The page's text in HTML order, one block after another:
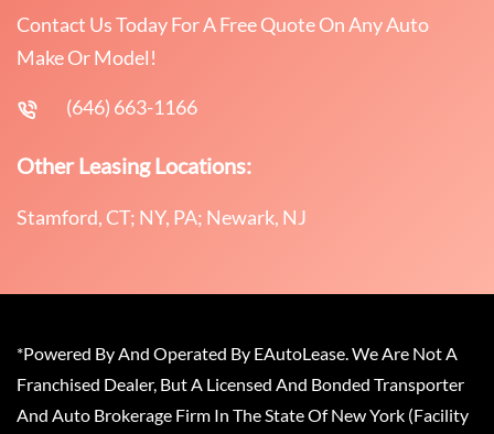
Contact Us Today For A Free Quote On Any Auto
Make Or Model!
(646) 663-1166
Other Leasing Locations:
Stamford, CT; NY, PA; Newark, NJ
*Powered By And Operated By EAutoLease. We Are Not A
Franchised Dealer, But A Licensed And Bonded Transporter
And Auto Brokerage Firm In The State Of New York (Facility